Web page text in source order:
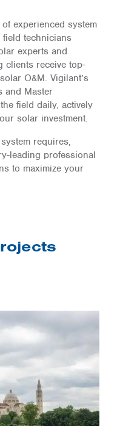
experienced system
field technicians
experts and
clients receive top-
O&M. Vigilant’s
and Master
field daily, actively
solar investment.
requires,
leading professional
to maximize your